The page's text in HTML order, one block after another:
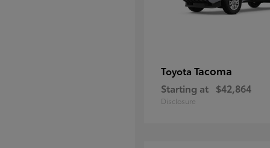
Toyota Tacoma
Starting at $42,864
Disclosure